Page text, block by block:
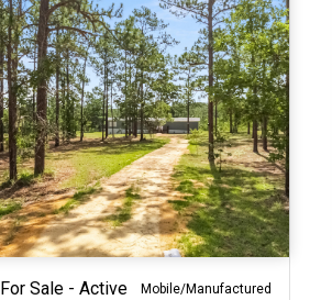
For Sale - Active Mobile/Manufactured